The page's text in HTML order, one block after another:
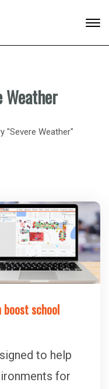
Weather
"Severe Weather"
boost school
to help
for